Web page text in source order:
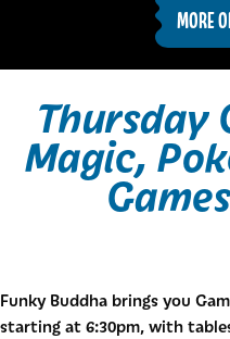
MORE
Thursday
Magic,
Funky Buddha brings you
starting at 6:30pm, with